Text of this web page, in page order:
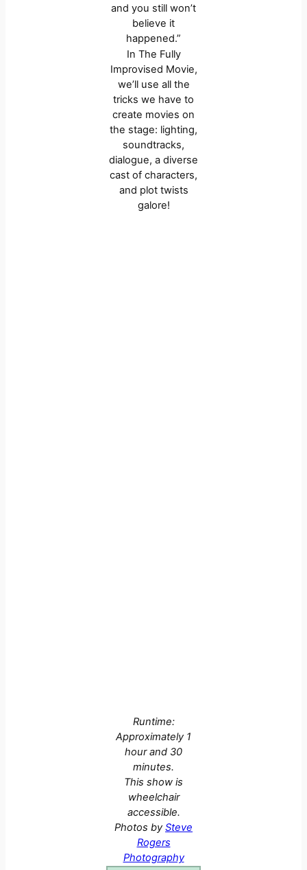
and you still won’t
believe it
happened.”
In The Fully
Improvised Movie,
we’ll use all the
tricks we have to
create movies on
the stage: lighting,
soundtracks,
dialogue, a diverse
cast of characters,
and plot twists
galore!
Runtime:
Approximately 1
hour and 30
minutes.
This show is
wheelchair
accessible.
Photos bySteve
Rogers
Photography